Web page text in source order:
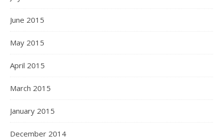
June 2015
May 2015
April 2015
March 2015
January 2015
December 2014